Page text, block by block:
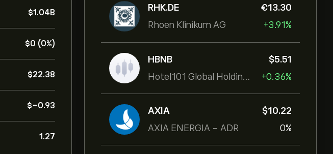
RHK.DE
Rhoen Klinikum AG
‎€‎13.30
+3.91%
HBNB
Hotel101 Global Holdings Corp
‎$‎5.51
+0.36%
AXIA
AXIA ENERGIA - ADR
‎$‎10.22
0%
‎$‎1.04B
‎$‎0 (0%)
‎$‎22.38
‎$‎-0.93
1.27